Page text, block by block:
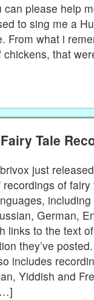
can please help
to sing me a
From what i
that
Tale
just
recordings of
German,
links to the text
they’ve
includes
Yiddish and